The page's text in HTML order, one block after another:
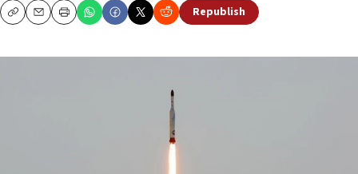
CopyEmailPrint Republish